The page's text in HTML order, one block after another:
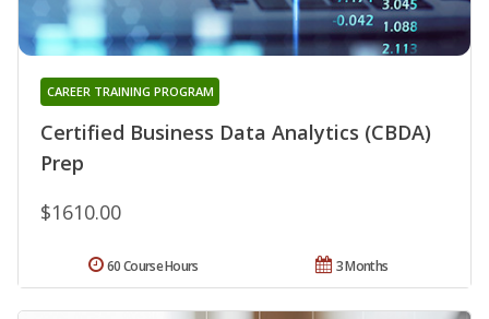
Certified Business Data Analytics (CBDA)
Prep
CAREER TRAINING PROGRAM
$1610.00
3 Months
60 Course Hours